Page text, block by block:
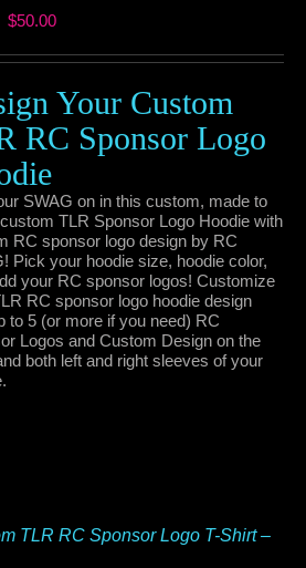
Original
was:
$50.00Current
is:
Your Custom
RC Sponsor Logo
SWAG on in this custom, made to
TLR Sponsor Logo Hoodie with
RC sponsor logo design by RC
Pick your hoodie size, hoodie color,
your RC sponsor logos! Customize
RC sponsor logo hoodie design
to 5 (or more if you need) RC
Logos and Custom Design on the
both left and right sleeves of your
TLR RC Sponsor Logo T-Shirt –